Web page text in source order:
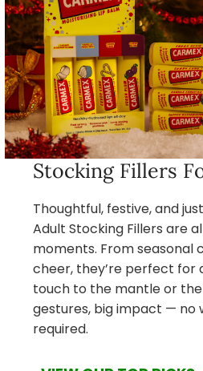
Stocking Fillers
Thoughtful, festive, and
Adult Stocking Fillers are
moments. From seasonal
cheer, they’re perfect for
touch to the mantle or
gestures, big impact — no
required.